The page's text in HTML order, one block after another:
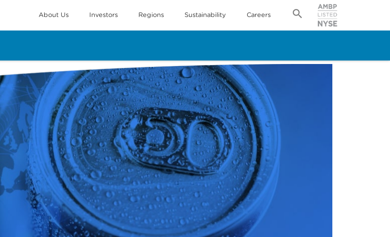
About Us Investors Regions Sustainability Careers